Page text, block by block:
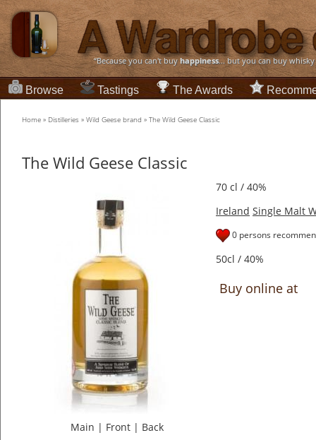
“Because you can't buyhappiness... but you can buy
Browse Tastings The Awards
Home » Distilleries » Wild Geese brand » The Wild Geese Classic
The Wild Geese Classic
Main | Front | Back
70 cl / 40%
Ireland Single Malt
0 persons
50cl / 40%
Buy online at